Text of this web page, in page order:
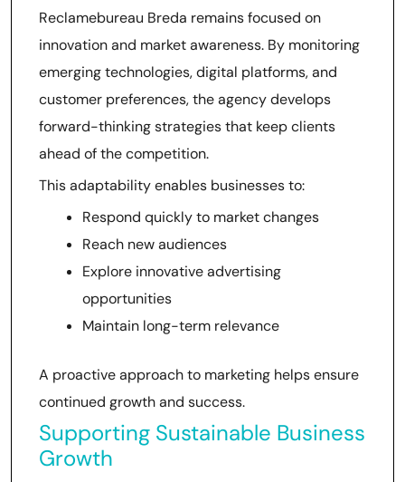
Reclamebureau Breda remains focused on
innovation and market awareness. By monitoring
emerging technologies, digital platforms, and
customer preferences, the agency develops
forward-thinking strategies that keep clients
ahead of the competition.
This adaptability enables businesses to:
Respond quickly to market changes
Reach new audiences
Explore innovative advertising
opportunities
Maintain long-term relevance
A proactive approach to marketing helps ensure
continued growth and success.
Supporting Sustainable Business
Growth